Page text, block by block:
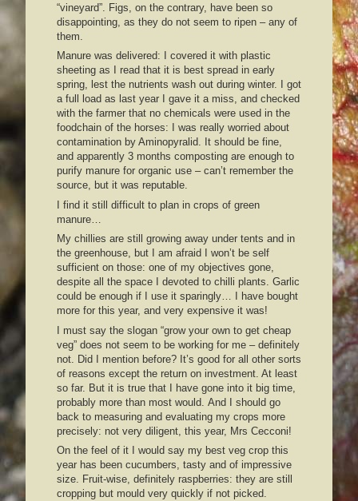
“vineyard”. Figs, on the contrary, have been so
disappointing, as they do not seem to ripen – any of
them.
Manure was delivered: I covered it with plastic
sheeting as I read that it is best spread in early
spring, lest the nutrients wash out during winter. I got
a full load as last year I gave it a miss, and checked
with the farmer that no chemicals were used in the
foodchain of the horses: I was really worried about
contamination by Aminopyralid. It should be fine,
and apparently 3 months composting are enough to
purify manure for organic use – can’t remember the
source, but it was reputable.
I find it still difficult to plan in crops of green
manure…
My chillies are still growing away under tents and in
the greenhouse, but I am afraid I won’t be self
sufficient on those: one of my objectives gone,
despite all the space I devoted to chilli plants. Garlic
could be enough if I use it sparingly… I have bought
more for this year, and very expensive it was!
I must say the slogan “grow your own to get cheap
veg” does not seem to be working for me – definitely
not. Did I mention before? It’s good for all other sorts
of reasons except the return on investment. At least
so far. But it is true that I have gone into it big time,
probably more than most would. And I should go
back to measuring and evaluating my crops more
precisely: not very diligent, this year, Mrs Cecconi!
On the feel of it I would say my best veg crop this
year has been cucumbers, tasty and of impressive
size. Fruit-wise, definitely raspberries: they are still
cropping but mould very quickly if not picked.